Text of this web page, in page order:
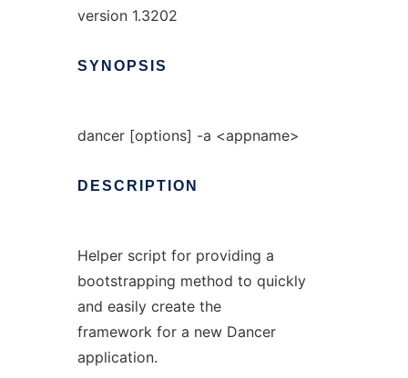
version 1.3202
SYNOPSIS
dancer [options] -a <appname>
DESCRIPTION
Helper script for providing a
bootstrapping method to quickly
and easily create the
framework for a new Dancer
application.